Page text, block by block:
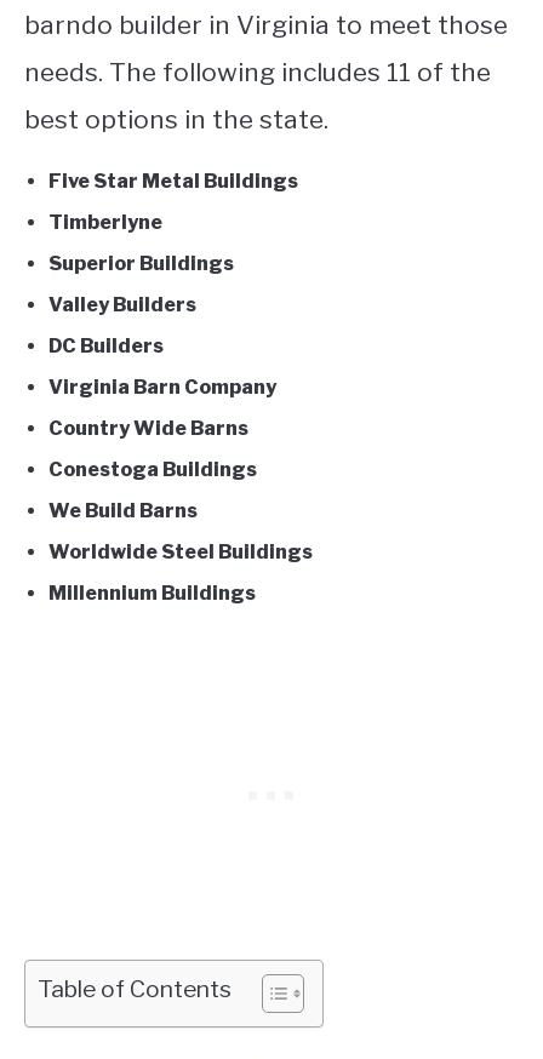
barndo builder in Virginia to meet those
needs. The following includes 11 of the
best options in the state.
Five Star Metal Buildings
Timberlyne
Superior Buildings
Valley Builders
DC Builders
Virginia Barn Company
Country Wide Barns
Conestoga Buildings
We Build Barns
Worldwide Steel Buildings
Millennium Buildings
Table of Contents